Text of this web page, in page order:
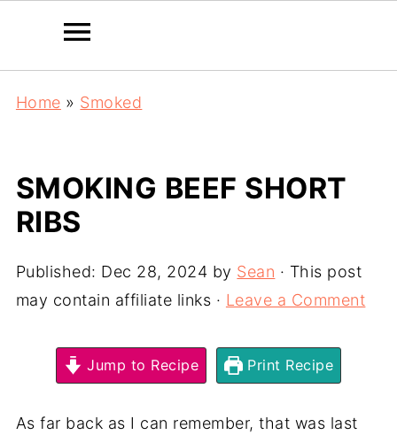
Home » Smoked
SMOKING BEEF SHORT
RIBS
Published: Dec 28, 2024 by Sean · This post
may contain affiliate links · Leave a Comment
Jump to Recipe Print Recipe
As far back as I can remember, that was last